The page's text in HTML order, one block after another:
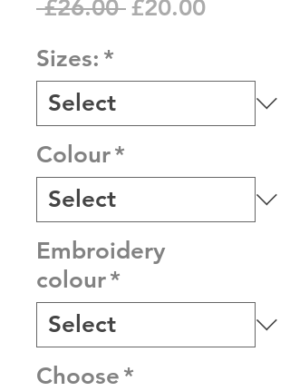
£26.00 Regular
£20.00Sale
Sizes: *
Colour*
Embroidery
colour*
Choose*